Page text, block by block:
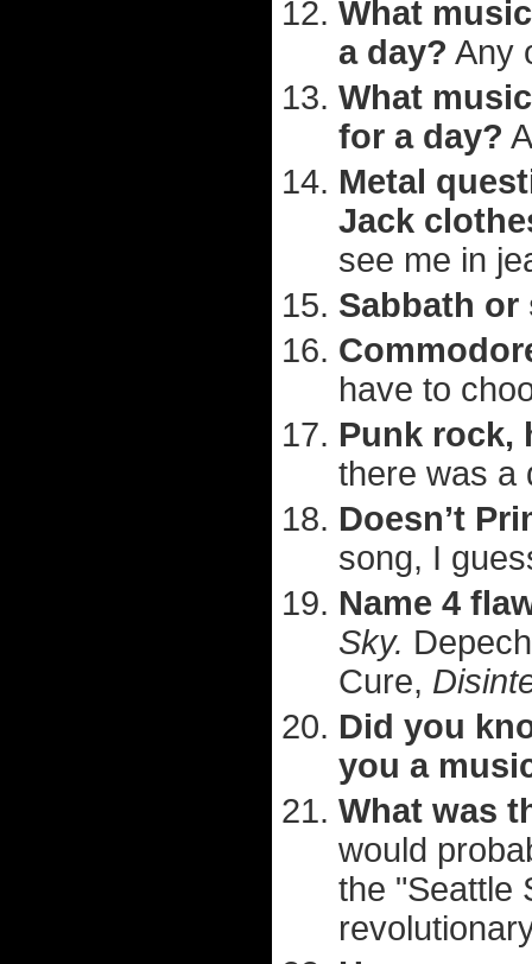
What
a day? Any
What
for a day?
Metal
Jack
see me in
Sabbath or
have to
Punk rock,
there was a
Doesn’t
song, I
Name 4
Sky.
Cure,
Did you
you a
What was
would
the "Seattle